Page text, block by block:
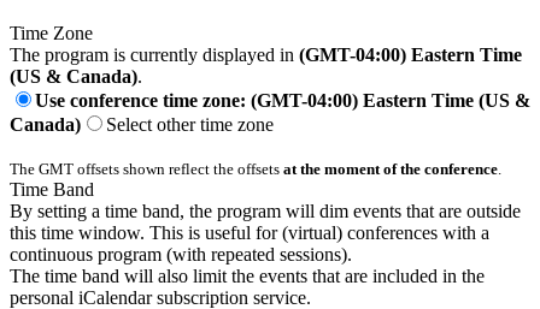
Time Zone
The program is currently displayed in (GMT-04:00) Eastern Time
(US & Canada).
Use conference time zone: (GMT-04:00) Eastern Time (US &
Canada)
Select other time zone
The GMT offsets shown reflect the offsets at the moment of the conference
Time Band
By setting a time band, the program will dim events that are outside
this time window. This is useful for (virtual) conferences with a
continuous program (with repeated sessions).
The time band will also limit the events that are included in the
personal iCalendar subscription service.